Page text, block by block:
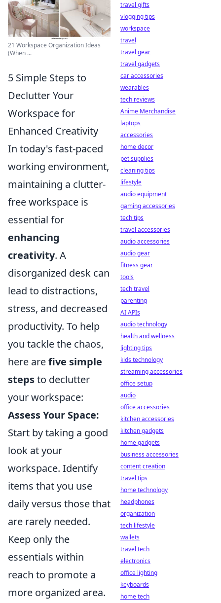
21 Workspace Organization Ideas
(When ...
5 Simple Steps to
Declutter Your
Workspace for
Enhanced Creativity
In today's fast-paced
working environment,
maintaining a clutter-
free workspace is
essential for
enhancing
creativity. A
disorganized desk can
lead to distractions,
stress, and decreased
productivity. To help
you tackle the chaos,
here arefive simple
stepsto declutter
your workspace:
Assess Your Space:
Start by taking a good
look at your
workspace. Identify
items that you use
daily versus those that
are rarely needed.
Keep only the
essentials within
reach to promote a
more organized area.
travel gifts
vlogging tips
workspace
travel
travel gear
travel gadgets
car accessories
wearables
tech reviews
Anime Merchandise
laptops
accessories
home decor
pet supplies
cleaning tips
lifestyle
audio equipment
gaming accessories
tech tips
travel accessories
audio accessories
audio gear
fitness gear
tools
tech travel
parenting
AI APIs
audio technology
health and wellness
lighting tips
kids technology
streaming accessories
office setup
audio
office accessories
kitchen accessories
kitchen gadgets
home gadgets
business accessories
content creation
travel tips
home technology
headphones
organization
tech lifestyle
wallets
travel tech
electronics
office lighting
keyboards
home tech